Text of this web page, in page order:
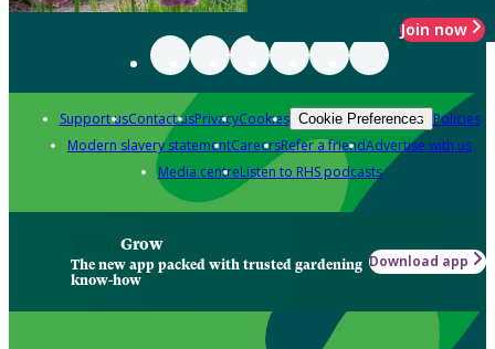
Join now
Support usContact usPrivacyCookies Cookie Preferences Policies
Modern slavery statementCareersRefer a friendAdvertise with us
Media centreListen to RHS podcasts
Grow
The new app packed with trusted gardening
know-how
Download app